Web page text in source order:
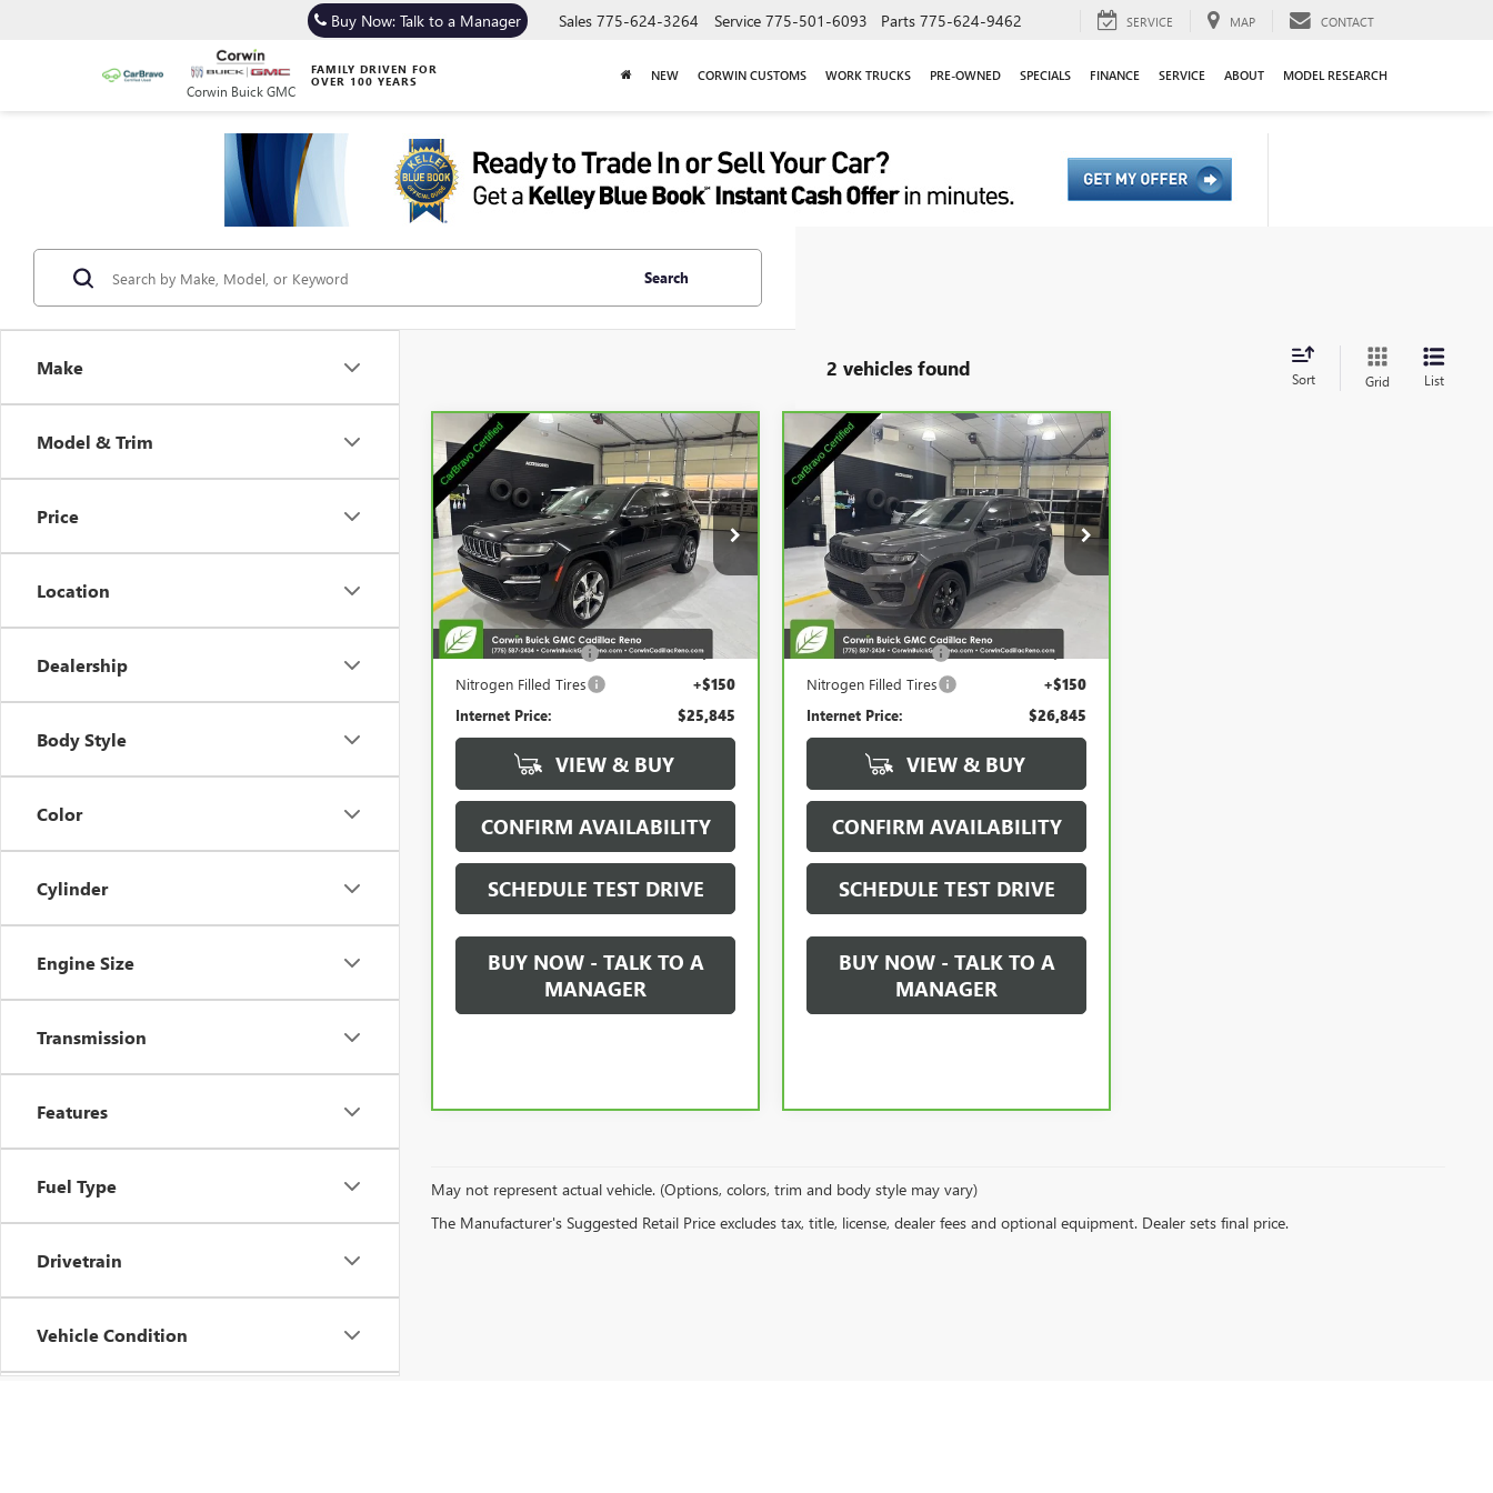
Corwin Buick GMC
FAMILY DRIVEN FOR
OVER 100 YEARS
Buy Now: Talk to a Manager Sales 775-624-3264 Service 775-501-6093 Parts 775-624-9462 SERVICE MAP CONTACT
NEW CORWIN CUSTOMS WORK TRUCKS PRE-OWNED SPECIALS FINANCE SERVICE ABOUT MODEL RESEARCH
Make
Model & Trim
Price
Location
Dealership
Body Style
Color
Cylinder
Engine Size
Transmission
Features
Fuel Type
Drivetrain
Vehicle Condition
Search
2 vehicles found Sort Grid List
CARBRAVO 2023JEEP
GRAND CHEROKEE
LIMITED
Special Offer
Price Drop
VIN:1C4RJHBG7PC537826Stock:2537826
Model:WLJP74
76,921 mi
COMMENTS
$25,845
SALE PRICE
Less
Retail Price:
$24,995
Documentation Fee +$700
Nitrogen Filled Tires +$150
Internet Price: $25,845
VIEW & BUY
CONFIRM AVAILABILITY
SCHEDULE TEST DRIVE
BUY NOW - TALK TO A
MANAGER
Compare Vehicle CARBRAVO2023JEEP
GRAND CHEROKEE
ALTITUDE 4X4
Special Offer
Price Drop
VIN:1C4RJHAG0PC658649Stock:2658649
Model:WLJH74
29,158 mi Ext.
$26,845
SALE PRICE
Less
Retail Price:
$25,995
Documentation Fee +$700
Nitrogen Filled Tires +$150
Internet Price: $26,845
VIEW & BUY
CONFIRM AVAILABILITY
SCHEDULE TEST DRIVE
BUY NOW - TALK TO A
MANAGER
Compare Vehicle
May not represent actual vehicle. (Options, colors, trim and body style may vary)
The Manufacturer's Suggested Retail Price excludes tax, title, license, dealer fees and optional equipment. Dealer sets final price.